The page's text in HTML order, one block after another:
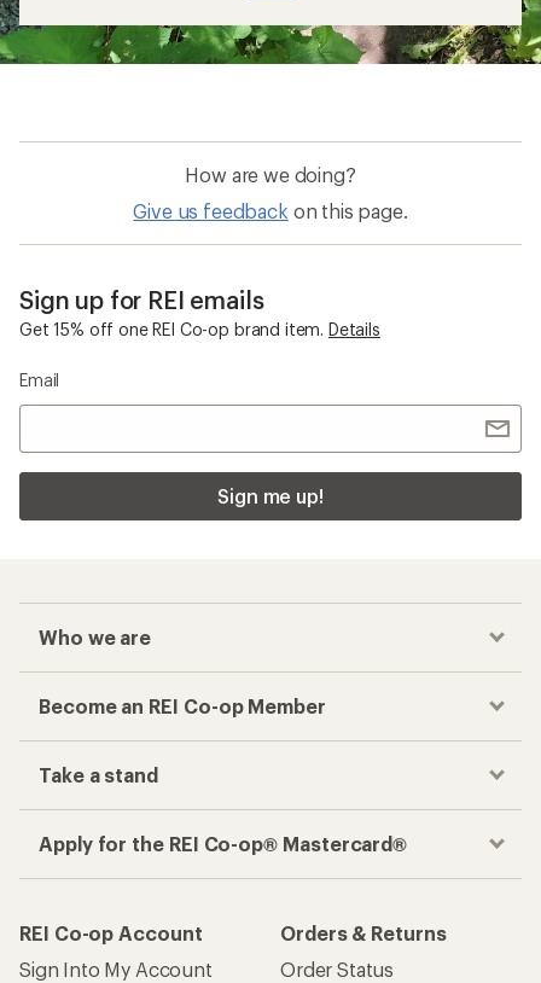
How are we doing?
Give us feedback on this page.
Sign up for REI emails
Get 15% off one REI Co-op brand item. Details
Email
Sign me up!
Who we are
Become an REI Co-op Member
Take a stand
Apply for the REI Co-op® Mastercard®
REI Co-op Account
Sign Into My Account
Orders & Returns
Order Status